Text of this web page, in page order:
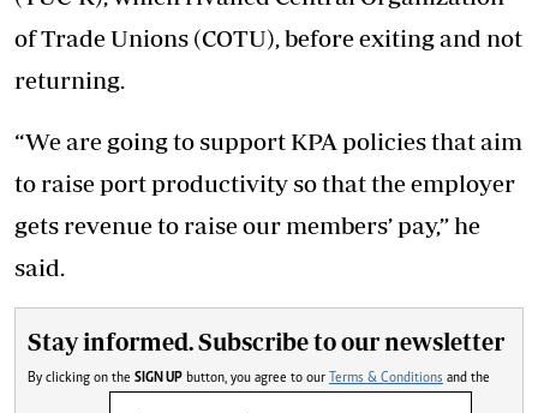
of Trade Unions (COTU), before exiting and not
returning.
“We are going to support KPA policies that aim
to raise port productivity so that the employer
gets revenue to raise our members’ pay,” he
said.
Stay informed. Subscribe to our newsletter
By clicking on the SIGN UP button, you agree to our Terms & Conditions and the